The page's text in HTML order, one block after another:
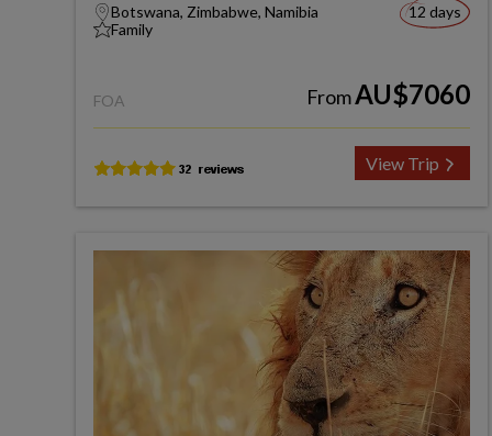
Botswana, Zimbabwe, Namibia
Family
12 days
FOA FromAU$7060
View Trip